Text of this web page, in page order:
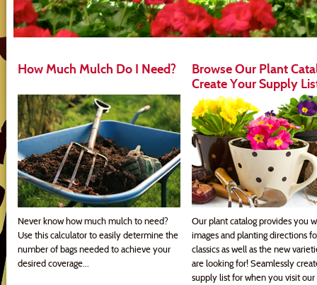
How Much Mulch Do I Need?
Never know how much mulch to need?
Use this calculator to easily determine the
number of bags needed to achieve your
desired coverage...
Browse Our Plant
Create Your Supply
Our plant catalog provides you
images and planting directions
classics as well as the new
are looking for! Seamlessly
supply list for when you visit our